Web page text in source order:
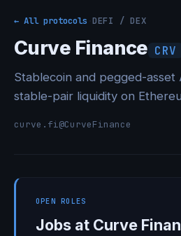
← All protocols DEFI / DEX
Curve Finance CRV
Stablecoin and pegged-
stable-pair liquidity on
curve.fi@CurveFinance
OPEN ROLES
Jobs at Curve